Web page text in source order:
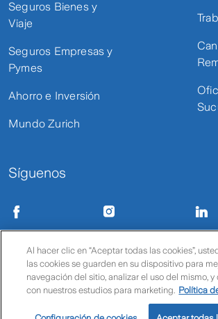
Seguros Bienes y
Viaje
Seguros Empresas y
Pymes
Ahorro e Inversión
Mundo Zurich
Síguenos
Condiciones de uso Políticas de privacidad
© Zurich
Al hacer clic en “Aceptar todas las cookies”,
las cookies se guarden en su dispositivo para
navegación del sitio, analizar el uso del mismo, y
con nuestros estudios para marketing. Política